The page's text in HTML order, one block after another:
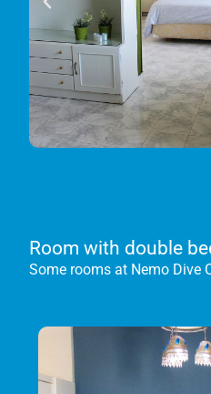
Room with double
Some rooms at Nemo Dive